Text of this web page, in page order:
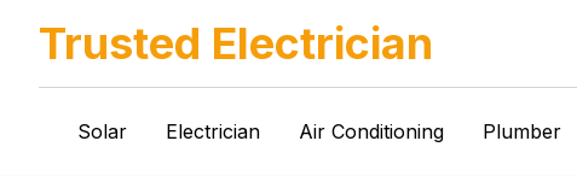
Trusted Electrician
Solar Electrician Air Conditioning Plumber